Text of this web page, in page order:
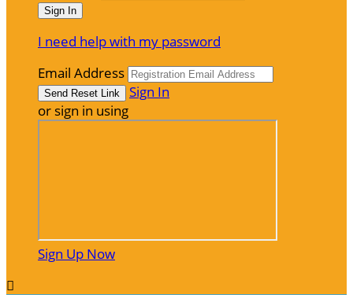
I need help with my password
Email Address
Sign In
or sign in using
Sign Up Now
